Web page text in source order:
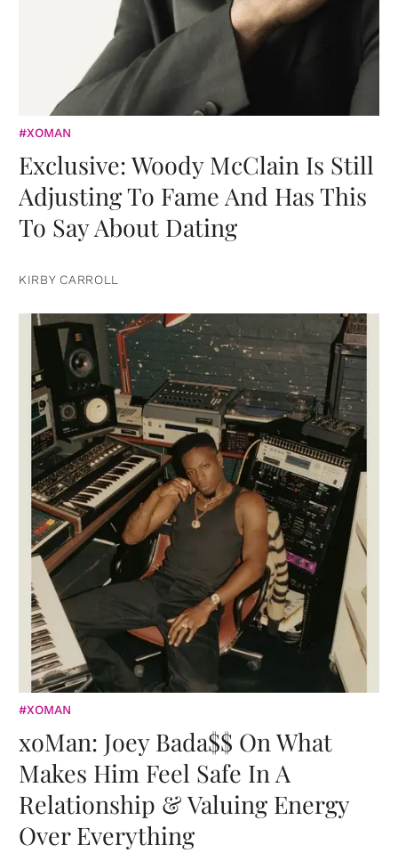
#XOMAN
Exclusive: Woody McClain Is Still
Adjusting To Fame And Has This
To Say About Dating
KIRBY CARROLL
#XOMAN
xoMan: Joey Bada$$ On What
Makes Him Feel Safe In A
Relationship & Valuing Energy
Over Everything